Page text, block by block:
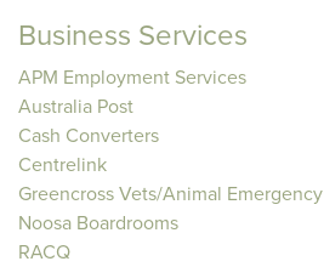
Business Services
APM Employment Services
Australia Post
Cash Converters
Centrelink
Greencross Vets/Animal Emergency
Noosa Boardrooms
RACQ